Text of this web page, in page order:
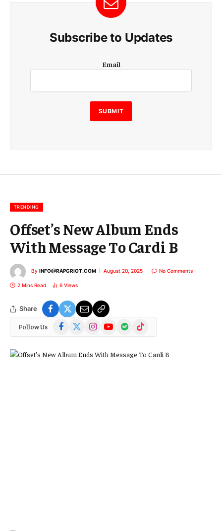
Subscribe to Updates
m
i
l
E
m
m
Email
SUBMIT
TRENDING
Offset’s New Album Ends
With Message To Cardi B
By INFO@RAPGRIOT.COM August 20, 2025 No Comments
2 Mins Read 6 Views
Share
Follow Us Facebook
(Twitter)
InstagramYouTubeSpotify TikTok